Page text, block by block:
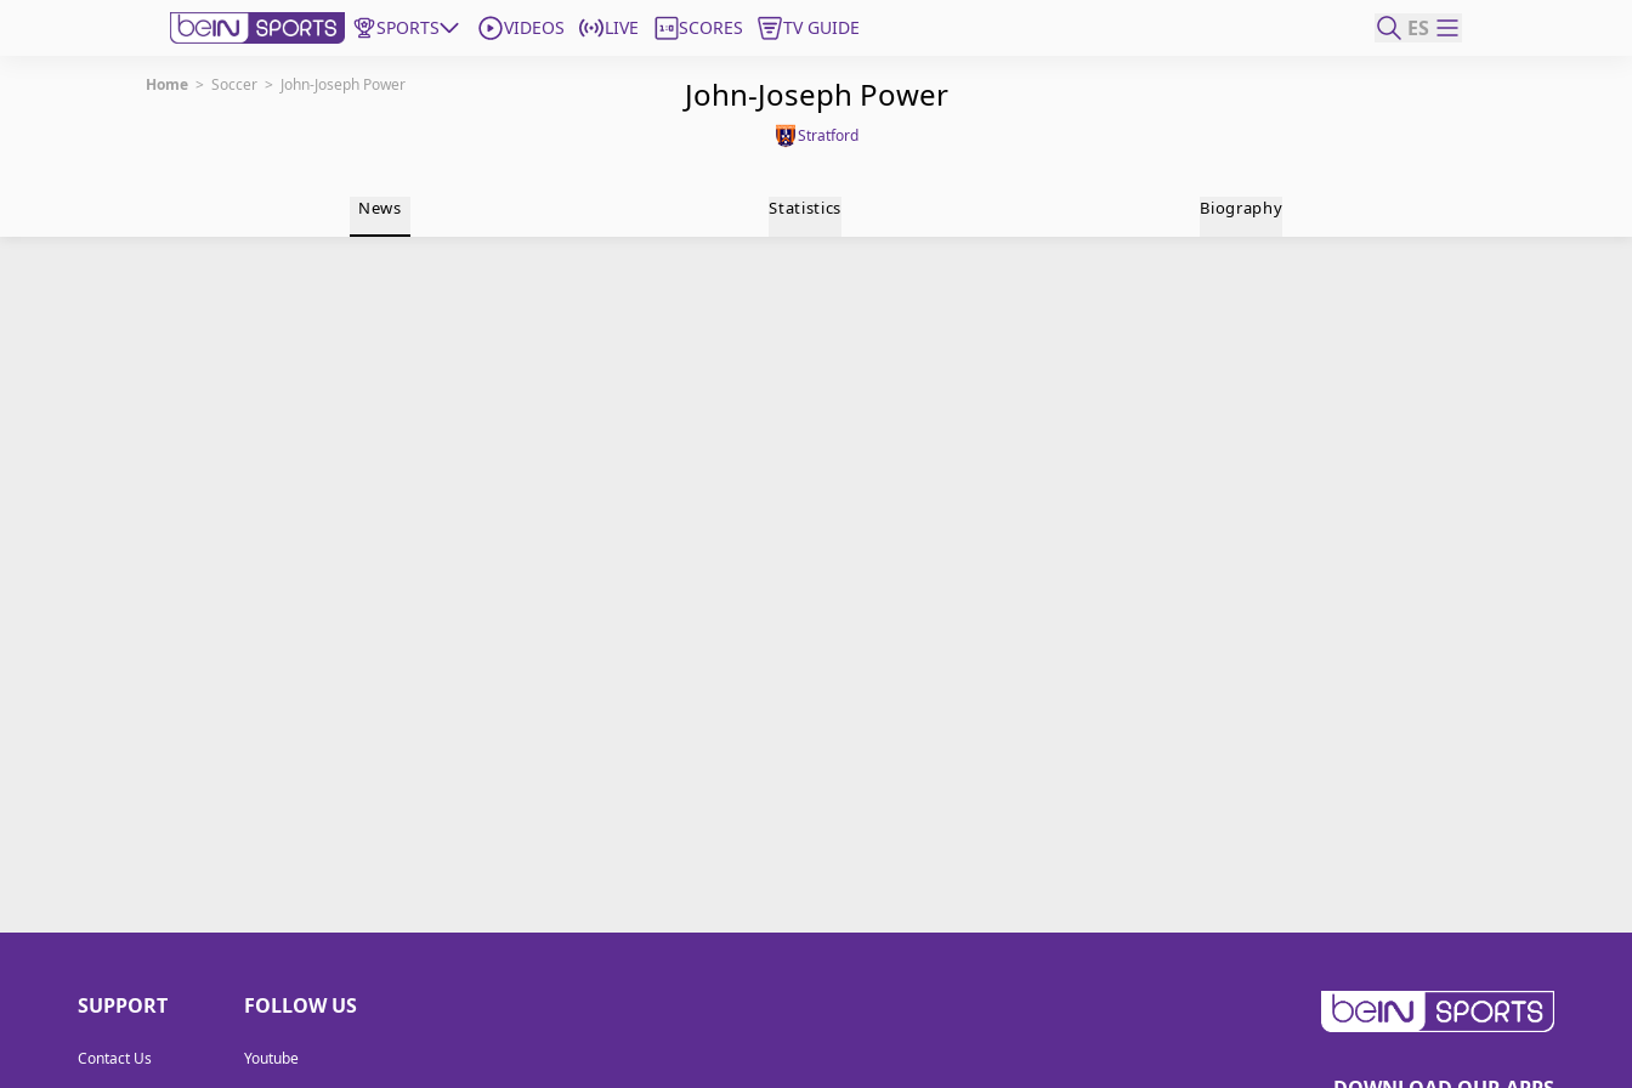
SPORTS VIDEOS LIVE SCORES TV GUIDE ES
Get Bein
Edition
United States
Home > Soccer > John-Joseph Power John-Joseph Power
Stratford
News Statistics Biography
SUPPORT
Contact Us
FOLLOW US
Youtube